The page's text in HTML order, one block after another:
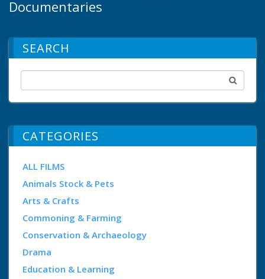
Documentaries
SEARCH
CATEGORIES
ALL FILMS
Animals Stock & Pets
Arts & Crafts
Commoning & Farming
Conservation & Archaeology
Drama
Education & Learning